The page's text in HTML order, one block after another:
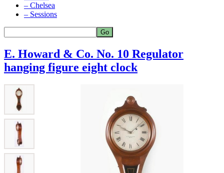
– Chelsea
– Sessions
E. Howard & Co. No. 10 Regulator
hanging figure eight clock